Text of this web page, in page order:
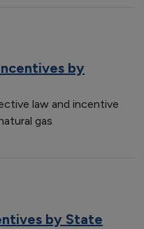
by
law and incentive
gas
by State